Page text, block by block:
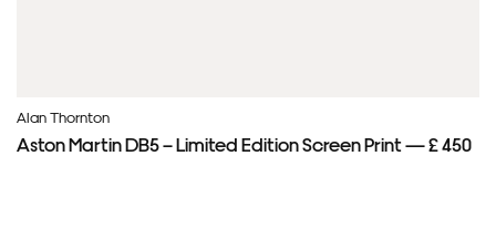
Alan Thornton
Aston Martin DB5 – Limited Edition Screen Print — £ 450